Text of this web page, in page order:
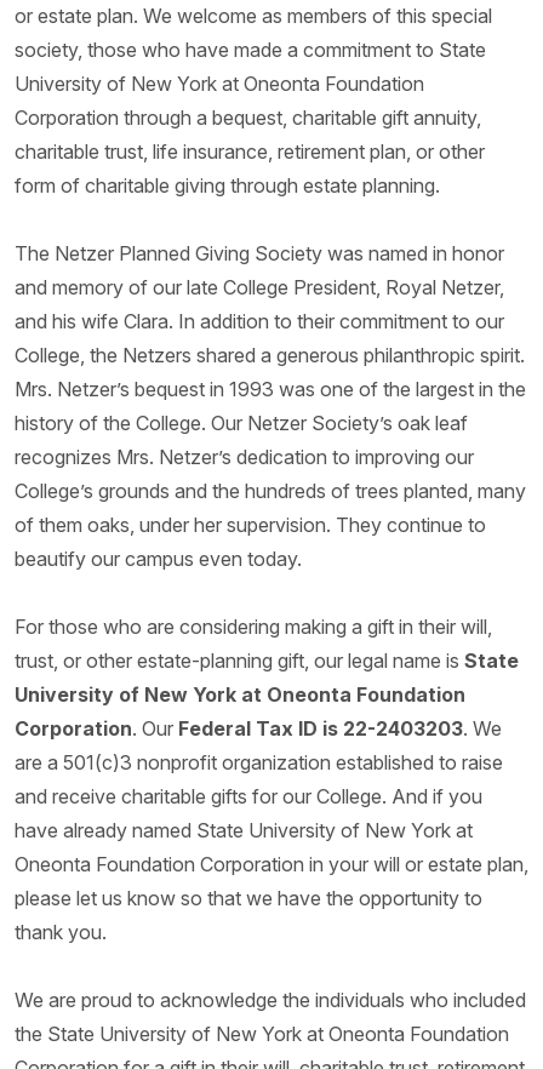
or estate plan. We welcome as members of this special
society, those who have made a commitment to State
University of New York at Oneonta Foundation
Corporation through a bequest, charitable gift annuity,
charitable trust, life insurance, retirement plan, or other
form of charitable giving through estate planning.
The Netzer Planned Giving Society was named in honor
and memory of our late College President, Royal Netzer,
and his wife Clara. In addition to their commitment to our
College, the Netzers shared a generous philanthropic spirit.
Mrs. Netzer’s bequest in 1993 was one of the largest in the
history of the College. Our Netzer Society’s oak leaf
recognizes Mrs. Netzer’s dedication to improving our
College’s grounds and the hundreds of trees planted, many
of them oaks, under her supervision. They continue to
beautify our campus even today.
For those who are considering making a gift in their will,
trust, or other estate-planning gift, our legal name is State
University of New York at Oneonta Foundation
Corporation. Our Federal Tax ID is 22-2403203. We
are a 501(c)3 nonprofit organization established to raise
and receive charitable gifts for our College. And if you
have already named State University of New York at
Oneonta Foundation Corporation in your will or estate plan,
please let us know so that we have the opportunity to
thank you.
We are proud to acknowledge the individuals who included
the State University of New York at Oneonta Foundation